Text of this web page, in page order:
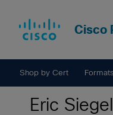
Cisco
Shop by Cert Formats
Eric Siegel